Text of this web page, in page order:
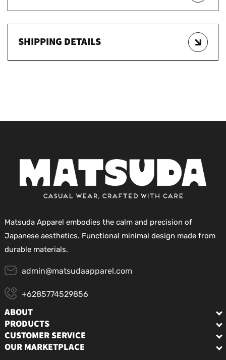
SHIPPING DETAILS
Matsuda Apparel embodies the calm and precision of
Japanese aesthetics. Functional minimal design made from
durable materials.
admin@matsudaapparel.com
+6285774529856
ABOUT
PRODUCTS
CUSTOMER SERVICE
OUR MARKETPLACE